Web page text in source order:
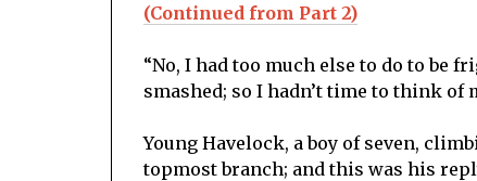
(Continued from Part 2)
“No, I had too much else to do to be
smashed; so I hadn’t time to think of
Young Havelock, a boy of seven,
topmost branch; and this was his